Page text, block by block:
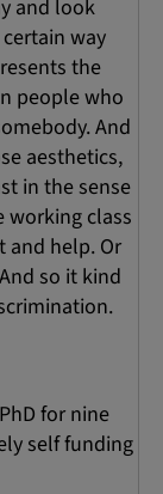
and look
way
the
people who
And
aesthetics,
in the sense
working class
and help. Or
so it kind
for nine
self funding